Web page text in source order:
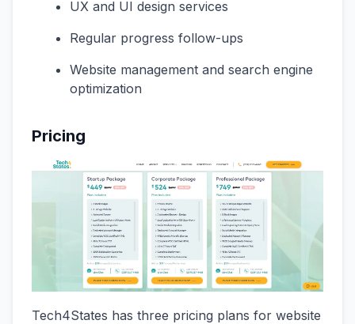
UX and UI design services
Regular progress follow-ups
Website management and search engine
optimization
Pricing
Tech4States has three pricing plans for website